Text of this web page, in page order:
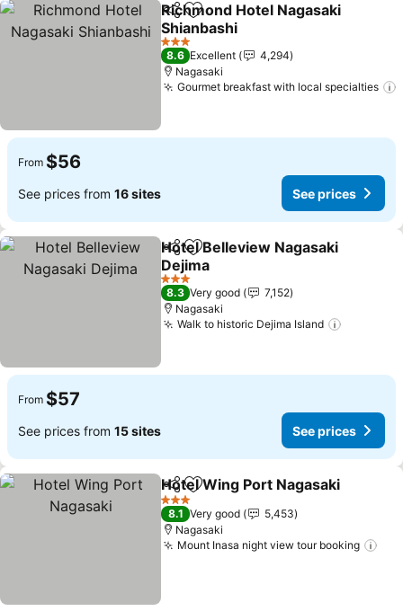
ShareAdd to favorites
Richmond Hotel Nagasaki
Shianbashi
See prices
3 Stars
8.6 Excellent
4,294
Nagasaki
Gourmet breakfast with local specialties
From $56
See prices from 16 sites See prices
ShareAdd to favorites
Hotel Belleview Nagasaki
Dejima
See prices
3 Stars
8.3 Very good
7,152
Nagasaki
Walk to historic Dejima Island
From $57
See prices from 15 sites See prices
ShareAdd to favorites
Hotel Wing Port Nagasaki
3 Stars
8.1 Very good
5,453
Nagasaki
Mount Inasa night view tour booking